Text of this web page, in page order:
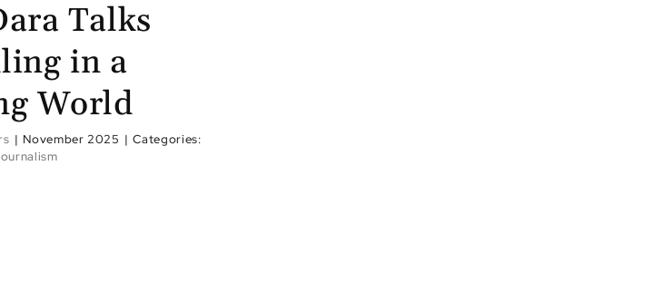
Talks
in a
World
| November 2025 | Categories: